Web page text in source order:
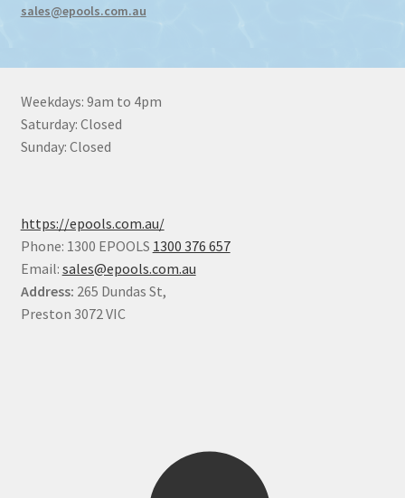
sales@epools.com.au
Weekdays: 9am to 4pm
Saturday: Closed
Sunday: Closed
https://epools.com.au/
Phone: 1300 EPOOLS 1300 376 657
Email: sales@epools.com.au
Address: 265 Dundas St,
Preston 3072 VIC